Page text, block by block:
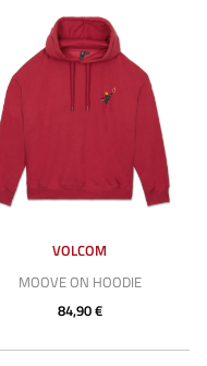
VOLCOM
MOOVE ON HOODIE
84,90 €